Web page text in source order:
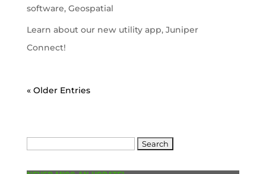
software, Geospatial
Learn about our new utility app, Juniper
Connect!
« Older Entries